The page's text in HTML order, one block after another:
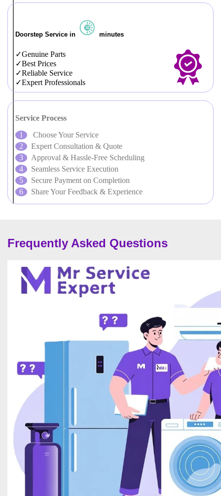
Doorstep Service in minutes
Genuine Parts
Best Prices
Reliable Service
Expert Professionals
Service Process
Choose Your Service
Expert Consultation & Quote
Approval & Hassle-Free Scheduling
Seamless Service Execution
Secure Payment on Completion
Share Your Feedback & Experience
Frequently Asked Questions